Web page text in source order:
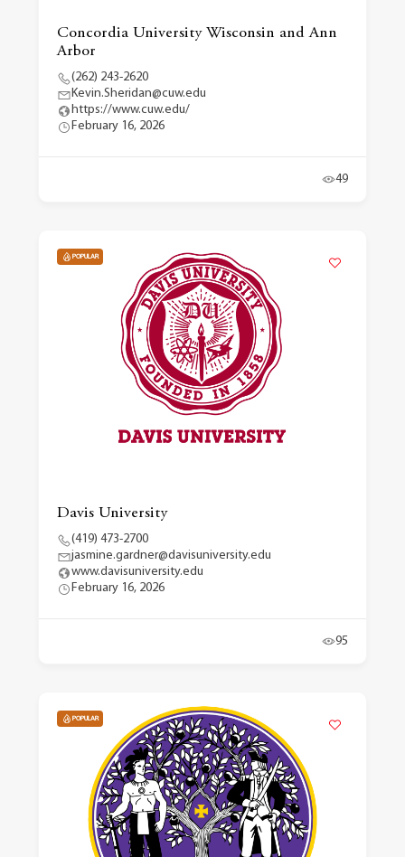
Concordia University Wisconsin and Ann
Arbor
(262) 243-2620
Kevin.Sheridan@cuw.edu
https://www.cuw.edu/
February 16, 2026
49
POPULAR
Davis University
(419) 473-2700
jasmine.gardner@davisuniversity.edu
www.davisuniversity.edu
February 16, 2026
95
POPULAR